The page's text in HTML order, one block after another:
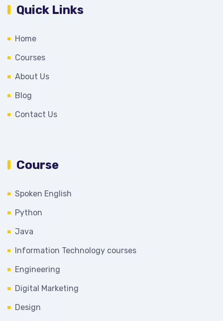
Quick Links
Home
Courses
About Us
Blog
Contact Us
Course
Spoken English
Python
Java
Information Technology courses
Engineering
Digital Marketing
Design